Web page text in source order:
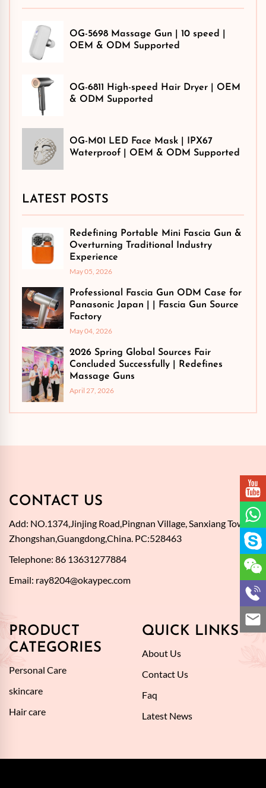
OG-5698 Massage Gun | 10 speed |
OEM & ODM Supported
OG-6811 High-speed Hair Dryer | OEM
& ODM Supported
OG-M01 LED Face Mask | IPX67
Waterproof | OEM & ODM Supported
LATEST POSTS
Redefining Portable Mini Fascia Gun &
Overturning Traditional Industry
Experience
May 05, 2026
Professional Fascia Gun ODM Case for
Panasonic Japan | | Fascia Gun Source
Factory
May 04, 2026
2026 Spring Global Sources Fair
Concluded Successfully | Redefines
Massage Guns
April 27, 2026
CONTACT US
Add: NO.1374,Jinjing Road,Pingnan Village, Sanxiang Town,
Zhongshan,Guangdong,China. PC:528463
Telephone: 86 13631277884
Email: ray8204@okaypec.com
PRODUCT
CATEGORIES
Personal Care
skincare
Hair care
QUICK LINKS
About Us
Contact Us
Faq
Latest News